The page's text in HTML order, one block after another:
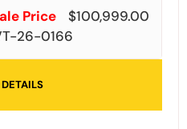
Price $100,999.00
26-0166